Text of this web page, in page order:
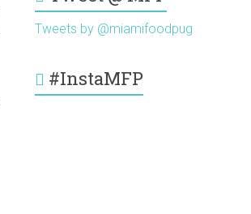
Tweets by @miamifoodpug
#InstaMFP